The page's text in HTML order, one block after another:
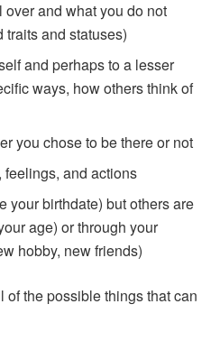
and what you do not
traits and statuses)
and perhaps to a lesser
ways, how others think of
you chose to be there or not
feelings, and actions
your birthdate) but others are
age) or through your
hobby, new friends)
of the possible things that can